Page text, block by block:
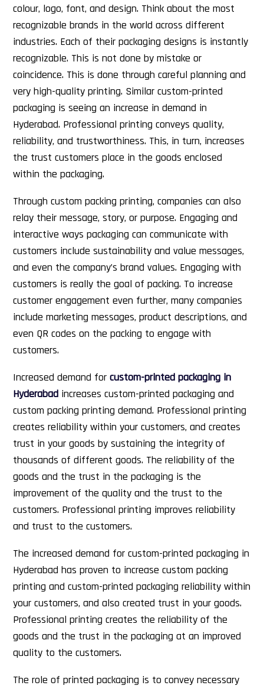
colour, logo, font, and design. Think about the most
recognizable brands in the world across different
industries. Each of their packaging designs is instantly
recognizable. This is not done by mistake or
coincidence. This is done through careful planning and
very high-quality printing. Similar custom-printed
packaging is seeing an increase in demand in
Hyderabad. Professional printing conveys quality,
reliability, and trustworthiness. This, in turn, increases
the trust customers place in the goods enclosed
within the packaging.
Through custom packing printing, companies can also
relay their message, story, or purpose. Engaging and
interactive ways packaging can communicate with
customers include sustainability and value messages,
and even the company’s brand values. Engaging with
customers is really the goal of packing. To increase
customer engagement even further, many companies
include marketing messages, product descriptions, and
even QR codes on the packing to engage with
customers.
Increased demand for custom-printed packaging in
Hyderabad increases custom-printed packaging and
custom packing printing demand. Professional printing
creates reliability within your customers, and creates
trust in your goods by sustaining the integrity of
thousands of different goods. The reliability of the
goods and the trust in the packaging is the
improvement of the quality and the trust to the
customers. Professional printing improves reliability
and trust to the customers.
The increased demand for custom-printed packaging in
Hyderabad has proven to increase custom packing
printing and custom-printed packaging reliability within
your customers, and also created trust in your goods.
Professional printing creates the reliability of the
goods and the trust in the packaging at an improved
quality to the customers.
The role of printed packaging is to convey necessary